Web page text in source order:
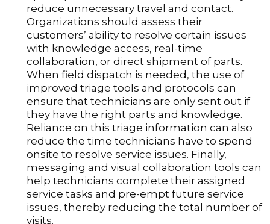
reduce unnecessary travel and contact.
Organizations should assess their
customers’ ability to resolve certain issues
with knowledge access, real-time
collaboration, or direct shipment of parts.
When field dispatch is needed, the use of
improved triage tools and protocols can
ensure that technicians are only sent out if
they have the right parts and knowledge.
Reliance on this triage information can also
reduce the time technicians have to spend
onsite to resolve service issues. Finally,
messaging and visual collaboration tools can
help technicians complete their assigned
service tasks and pre-empt future service
issues, thereby reducing the total number of
visits.